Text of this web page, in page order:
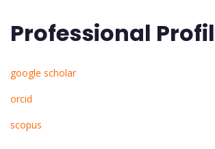
Professional
google scholar
orcid
scopus